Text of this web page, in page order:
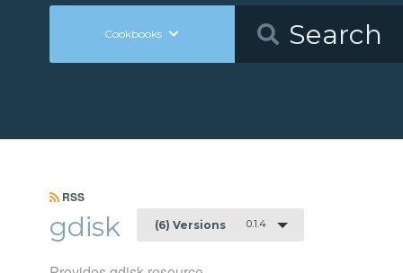
Cookbooks
RSS
gdisk (6) Versions 0.1.4